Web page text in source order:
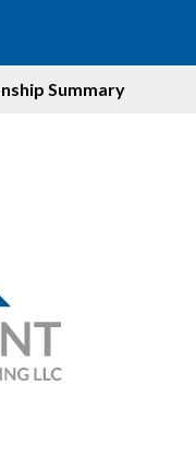
Summary